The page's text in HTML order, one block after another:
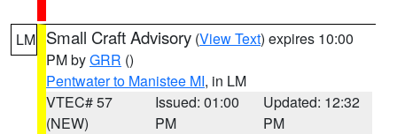
LM Small Craft Advisory (View Text) expires 10:00
PM byGRR ()
Pentwater to Manistee MI, in LM
VTEC# 57
(NEW)
Issued: 01:00
PM
Updated: 12:32
PM